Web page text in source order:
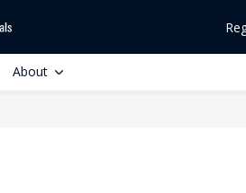
About